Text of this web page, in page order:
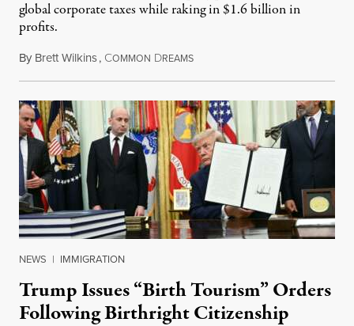
global corporate taxes while raking in $1.6 billion in
profits.
By Brett Wilkins, COMMON DREAMSAugust 7, 2026
NEWS | IMMIGRATION
Trump Issues “Birth Tourism” Orders
Following Birthright Citizenship